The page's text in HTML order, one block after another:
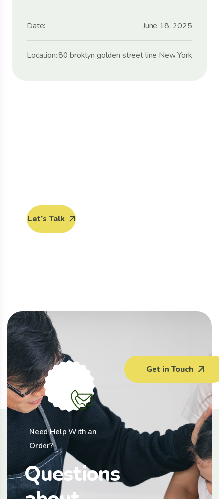
Date: June 18, 2025
Location:80 broklyn golden street line New York
Let’s Talk
Need Help With an
Order?
Questions
Get in Touch